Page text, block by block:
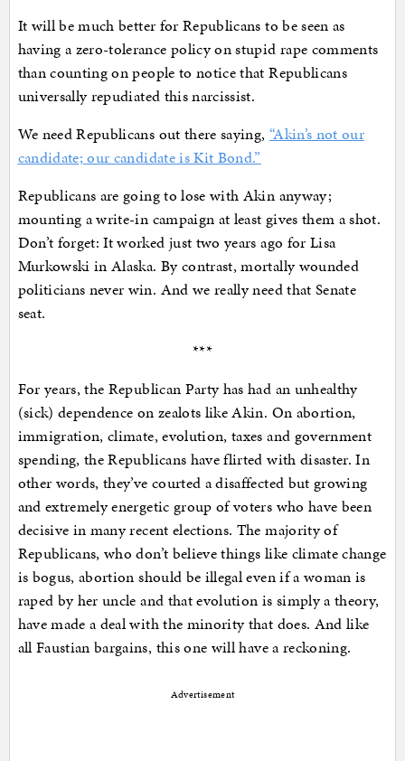
It will be much better for Republicans to be seen as
having a zero-tolerance policy on stupid rape comments
than counting on people to notice that Republicans
universally repudiated this narcissist.
We need Republicans out there saying, “Akin’s not our
candidate; our candidate is Kit Bond.”
Republicans are going to lose with Akin anyway;
mounting a write-in campaign at least gives them a shot.
Don’t forget: It worked just two years ago for Lisa
Murkowski in Alaska. By contrast, mortally wounded
politicians never win. And we really need that Senate
seat.
***
For years, the Republican Party has had an unhealthy
(sick) dependence on zealots like Akin. On abortion,
immigration, climate, evolution, taxes and government
spending, the Republicans have flirted with disaster. In
other words, they’ve courted a disaffected but growing
and extremely energetic group of voters who have been
decisive in many recent elections. The majority of
Republicans, who don’t believe things like climate change
is bogus, abortion should be illegal even if a woman is
raped by her uncle and that evolution is simply a theory,
have made a deal with the minority that does. And like
all Faustian bargains, this one will have a reckoning.
Advertisement